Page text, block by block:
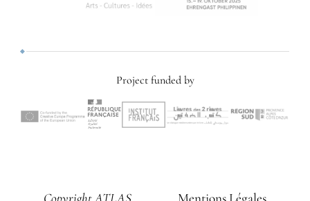
Project funded by